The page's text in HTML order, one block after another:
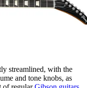
streamlined, with the
and tone knobs, as